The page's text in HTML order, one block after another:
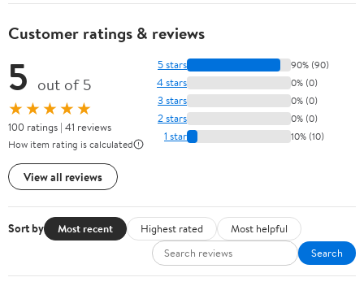
Customer ratings & reviews
5 out of 5
★★★★★
100 ratings | 41 reviews
How item rating is calculated
View all reviews
5 stars 90% (90)
4 stars 0% (0)
3 stars 0% (0)
2 stars 0% (0)
1 star 10% (10)
Sort by Most recent Highest rated
Most helpful
Search